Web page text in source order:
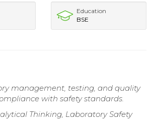
Education
BSE
management, testing, and quality
with safety standards.
Thinking, Laboratory Safety